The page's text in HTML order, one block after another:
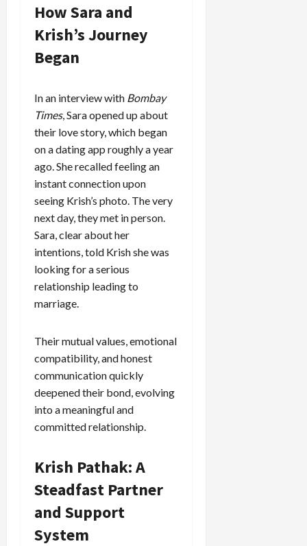
How Sara and
Krish’s Journey
Began
In an interview with Bombay
Times, Sara opened up about
their love story, which began
on a dating app roughly a year
ago. She recalled feeling an
instant connection upon
seeing Krish’s photo. The very
next day, they met in person.
Sara, clear about her
intentions, told Krish she was
looking for a serious
relationship leading to
marriage.
Their mutual values, emotional
compatibility, and honest
communication quickly
deepened their bond, evolving
into a meaningful and
committed relationship.
Krish Pathak: A
Steadfast Partner
and Support
System